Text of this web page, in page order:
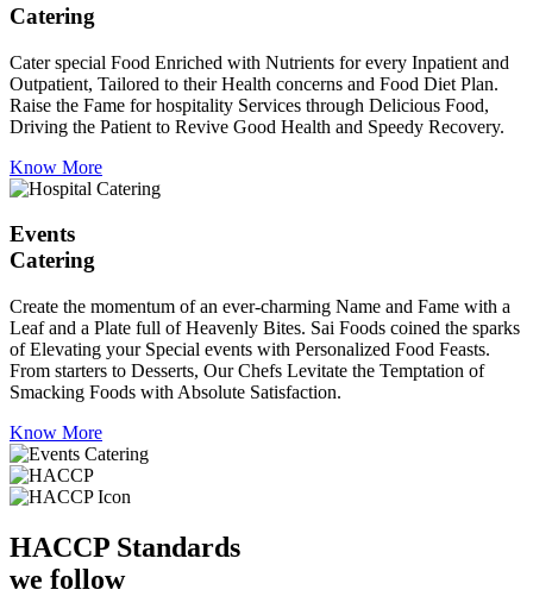
Catering
Cater special Food Enriched with Nutrients for every Inpatient and
Outpatient, Tailored to their Health concerns and Food Diet Plan.
Raise the Fame for hospitality Services through Delicious Food,
Driving the Patient to Revive Good Health and Speedy Recovery.
Know More
Events
Catering
Create the momentum of an ever-charming Name and Fame with a
Leaf and a Plate full of Heavenly Bites. Sai Foods coined the sparks
of Elevating your Special events with Personalized Food Feasts.
From starters to Desserts, Our Chefs Levitate the Temptation of
Smacking Foods with Absolute Satisfaction.
Know More
HACCP Standards
we follow